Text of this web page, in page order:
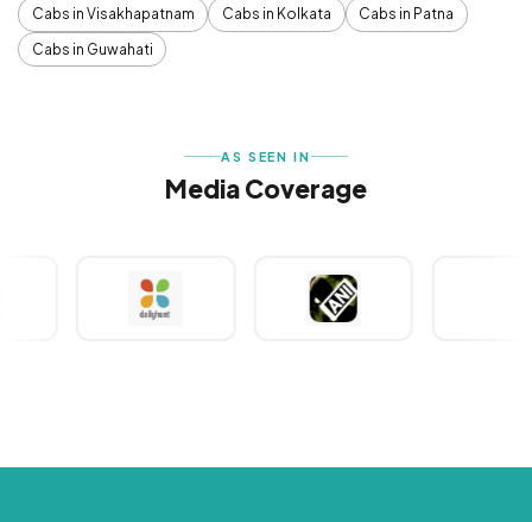
Cabs in Visakhapatnam
Cabs in Kolkata
Cabs in Patna
Cabs in Guwahati
AS SEEN IN
Media Coverage